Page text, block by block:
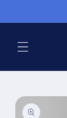
sisältöön
Siirry
tuotetietoihin